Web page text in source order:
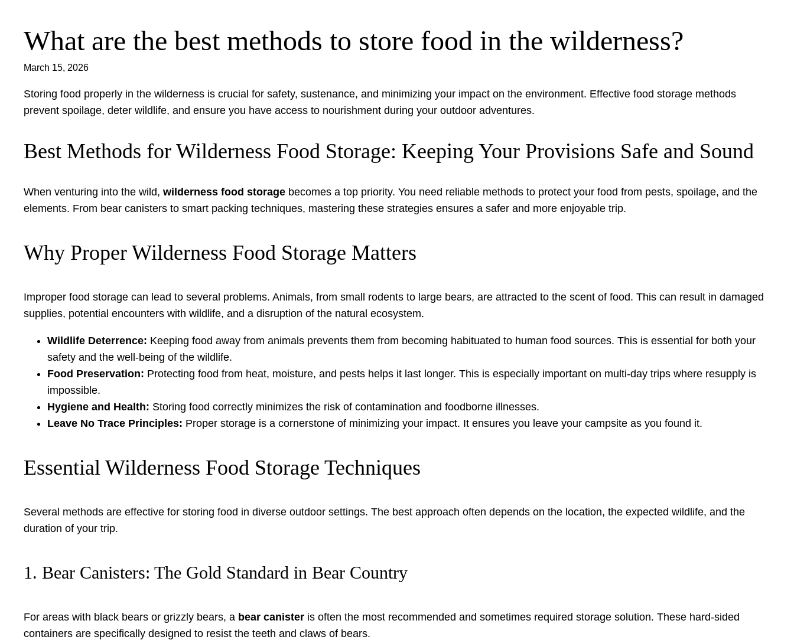
Skip
content
What are the best methods to store food in the wilderness?
March 15, 2026
Storing food properly in the wilderness is crucial for safety, sustenance, and minimizing your impact on the environment. Effective food storage methods
prevent spoilage, deter wildlife, and ensure you have access to nourishment during your outdoor adventures.
Best Methods for Wilderness Food Storage: Keeping Your Provisions Safe and Sound
When venturing into the wild, wilderness food storage becomes a top priority. You need reliable methods to protect your food from pests, spoilage, and the
elements. From bear canisters to smart packing techniques, mastering these strategies ensures a safer and more enjoyable trip.
Why Proper Wilderness Food Storage Matters
Improper food storage can lead to several problems. Animals, from small rodents to large bears, are attracted to the scent of food. This can result in damaged
supplies, potential encounters with wildlife, and a disruption of the natural ecosystem.
Wildlife Deterrence: Keeping food away from animals prevents them from becoming habituated to human food sources. This is essential for both your
safety and the well-being of the wildlife.
Food Preservation: Protecting food from heat, moisture, and pests helps it last longer. This is especially important on multi-day trips where resupply is
impossible.
Hygiene and Health: Storing food correctly minimizes the risk of contamination and foodborne illnesses.
Leave No Trace Principles: Proper storage is a cornerstone of minimizing your impact. It ensures you leave your campsite as you found it.
Essential Wilderness Food Storage Techniques
Several methods are effective for storing food in diverse outdoor settings. The best approach often depends on the location, the expected wildlife, and the
duration of your trip.
1. Bear Canisters: The Gold Standard in Bear Country
For areas with black bears or grizzly bears, a bear canister is often the most recommended and sometimes required storage solution. These hard-sided
containers are specifically designed to resist the teeth and claws of bears.